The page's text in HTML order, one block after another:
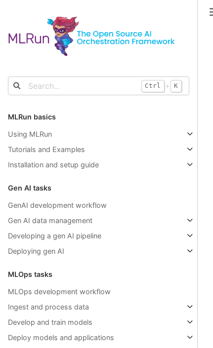
Ctrl + K
MLRun basics
Using MLRun
Tutorials and Examples
Installation and setup guide
Gen AI tasks
GenAI development workflow
Gen AI data management
Developing a gen AI pipeline
Deploying gen AI
MLOps tasks
MLOps development workflow
Ingest and process data
Develop and train models
Deploy models and applications